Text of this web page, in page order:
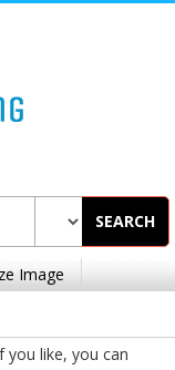
SEARCH
Image
you like, you can